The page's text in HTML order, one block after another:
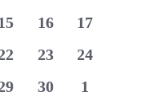
eventseventsevents
0
events
16
0
events
17
0
events
23
0
events
24
0
30
0
1